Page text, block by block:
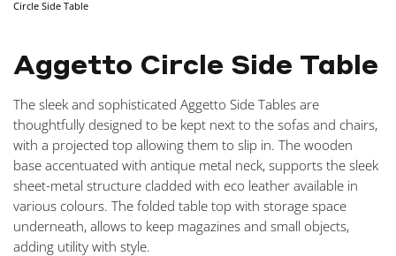
Circle Side Table
Aggetto Circle Side Table
The sleek and sophisticated Aggetto Side Tables are
thoughtfully designed to be kept next to the sofas and chairs,
with a projected top allowing them to slip in. The wooden
base accentuated with antique metal neck, supports the sleek
sheet-metal structure cladded with eco leather available in
various colours. The folded table top with storage space
underneath, allows to keep magazines and small objects,
adding utility with style.